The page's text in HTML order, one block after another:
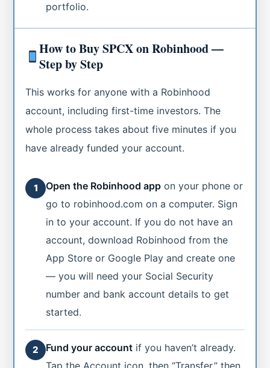
portfolio.
How to Buy SPCX on Robinhood —
Step by Step
This works for anyone with a Robinhood
account, including first-time investors. The
whole process takes about five minutes if you
have already funded your account.
1 Open the Robinhood app on your phone or
go to robinhood.com on a computer. Sign
in to your account. If you do not have an
account, download Robinhood from the
App Store or Google Play and create one
— you will need your Social Security
number and bank account details to get
started.
2 Fund your account if you haven’t already.
Tap the Account icon, then “Transfer,” then